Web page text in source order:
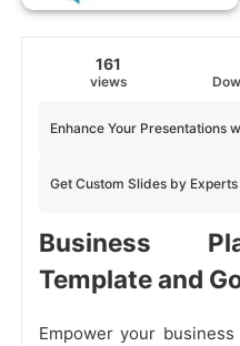
161
views
Get Custom Slides by Experts
Enhance Your Presentations
Business
Template and
Empower your